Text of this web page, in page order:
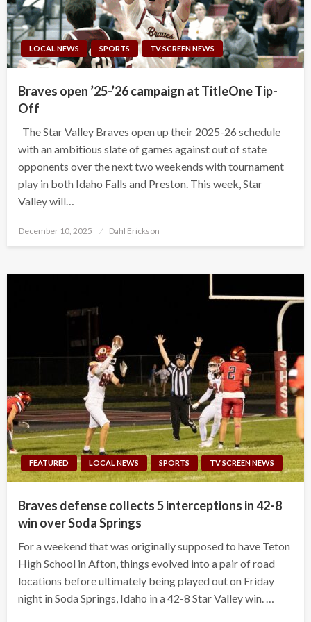
LOCAL NEWS SPORTS TV SCREEN NEWS
Braves open ’25-’26 campaign at TitleOne Tip-
Off
The Star Valley Braves open up their 2025-26 schedule
with an ambitious slate of games against out of state
opponents over the next two weekends with tournament
play in both Idaho Falls and Preston. This week, Star
Valley will…
Posted
December 10, 2025 Dahl Erickson
FEATURED LOCAL NEWS SPORTS TV SCREEN NEWS
Braves defense collects 5 interceptions in 42-8
win over Soda Springs
For a weekend that was originally supposed to have Teton
High School in Afton, things evolved into a pair of road
locations before ultimately being played out on Friday
night in Soda Springs, Idaho in a 42-8 Star Valley win. …